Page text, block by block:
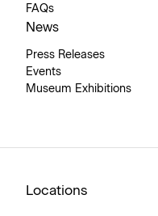
FAQs
News
Press Releases
Events
Museum Exhibitions
Locations